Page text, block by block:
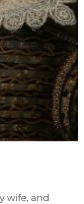
wife, and